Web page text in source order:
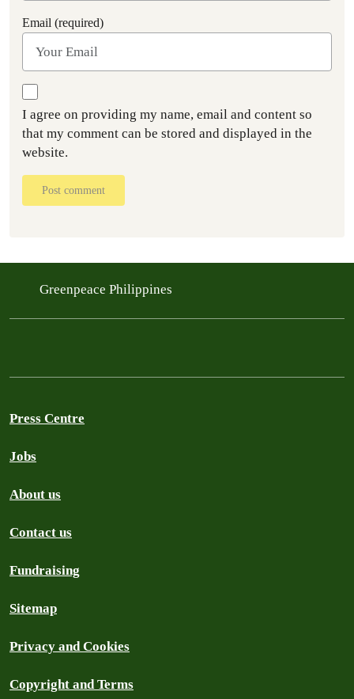
Email (required)
I agree on providing my name, email and content so
that my comment can be stored and displayed in the
website.
Post comment
Greenpeace Philippines
Press Centre
Jobs
About us
Contact us
Fundraising
Sitemap
Privacy and Cookies
Copyright and Terms